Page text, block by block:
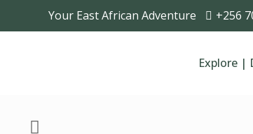
Your East African Adventure +256
Explore |